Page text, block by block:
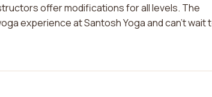
offer modifications for all levels. The
experience at Santosh Yoga and can't wait